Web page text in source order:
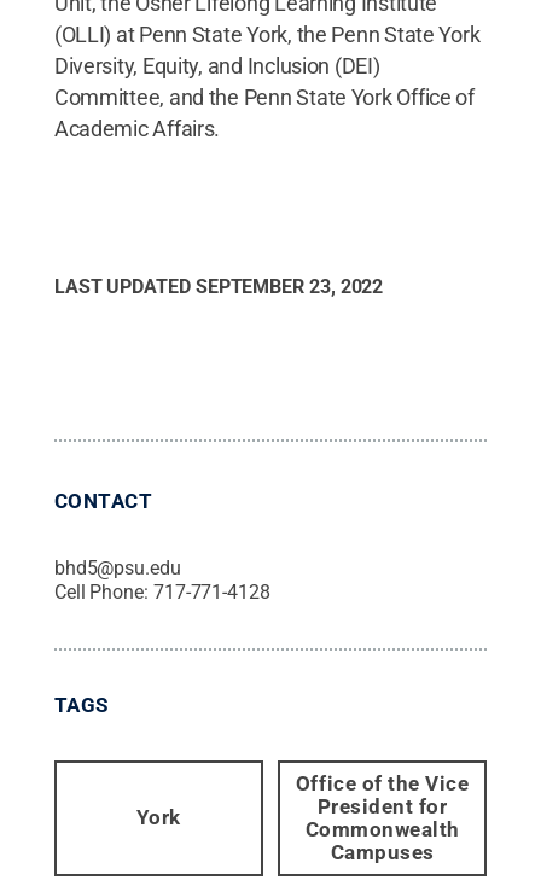
(OLLI) at Penn State York, the Penn State York
Diversity, Equity, and Inclusion (DEI)
Committee, and the Penn State York Office of
Academic Affairs.
LAST UPDATED SEPTEMBER 23, 2022
CONTACT
bhd5@psu.edu
Cell Phone: 717-771-4128
TAGS
York
Office of the Vice
President for
Commonwealth
Campuses